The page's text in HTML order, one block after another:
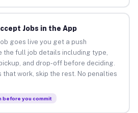
Jobs in the App
goes live you get a push
the full job details including type,
and drop-off before deciding.
that work, skip the rest. No penalties
before you commit